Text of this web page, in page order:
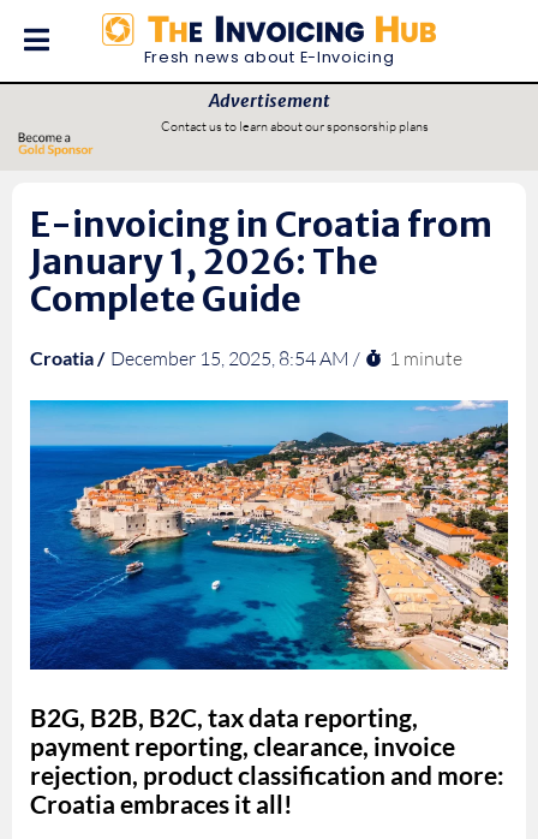
Fresh news about E-Invoicing
Advertisement
Contact us to learn about our sponsorship plans
E-invoicing in Croatia from
January 1, 2026: The
Complete Guide
Croatia / December 15, 2025, 8:54 AM / 1 minute
B2G, B2B, B2C, tax data reporting,
payment reporting, clearance, invoice
rejection, product classification and more:
Croatia embraces it all!